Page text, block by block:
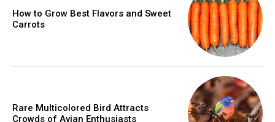
How to Grow Best Flavors and Sweet
Carrots
Rare Multicolored Bird Attracts
Crowds of Avian Enthusiasts